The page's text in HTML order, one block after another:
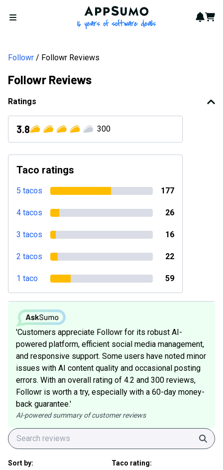
Open menu
AppSumo - 16 years of
Cart
Followr Followr Reviews
Followr Reviews
Ratings
3.8 300
Taco ratings
5 tacos 177
4 tacos 26
3 tacos 16
2 tacos 22
1 taco 59
'Customers appreciate Followr for its robust AI-
powered platform, efficient social media management,
and responsive support. Some users have noted minor
issues with AI content quality and occasional posting
errors. With an overall rating of 4.2 and 300 reviews,
Followr is worth a try, especially with a 60-day money-
back guarantee.'
AI-powered summary of customer reviews
Sort by: Taco rating: